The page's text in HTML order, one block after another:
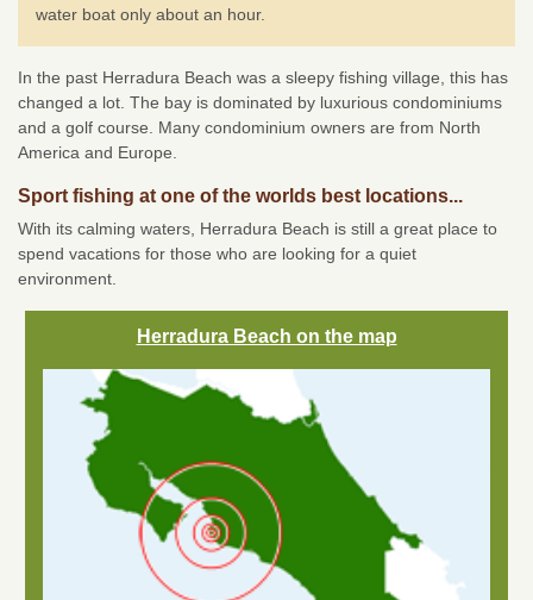
water boat only about an hour.
In the past Herradura Beach was a sleepy fishing village, this has
changed a lot. The bay is dominated by luxurious condominiums
and a golf course. Many condominium owners are from North
America and Europe.
Sport fishing at one of the worlds best locations...
With its calming waters, Herradura Beach is still a great place to
spend vacations for those who are looking for a quiet
environment.
Herradura Beach on the map